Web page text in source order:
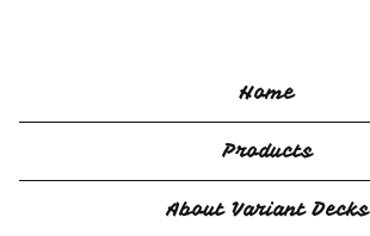
Home
Products
About Variant Decks